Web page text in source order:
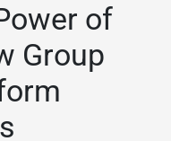
of
Group